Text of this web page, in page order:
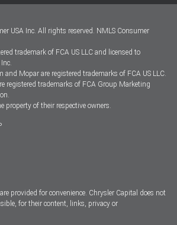
USA Inc. All rights reserved. NMLS Consumer
trademark of FCA US LLC and licensed to
and Mopar are registered trademarks of FCA US LLC.
registered trademarks of FCA Group Marketing
property of their respective owners.
provided for convenience. Chrysler Capital does not
for their content, links, privacy or